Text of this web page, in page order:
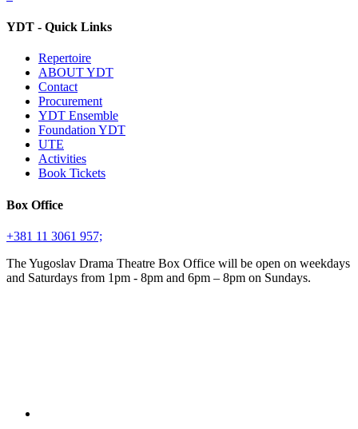
YDT - Quick Links
Repertoire
ABOUT YDT
Contact
Procurement
YDT Ensemble
Foundation YDT
UTE
Activities
Book Tickets
Box Office
+381 11 3061 957;
The Yugoslav Drama Theatre Box Office will be open on weekdays
and Saturdays from 1pm - 8pm and 6pm – 8pm on Sundays.